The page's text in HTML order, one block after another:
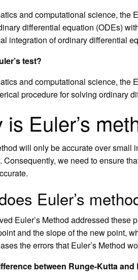
and computational science, the
differential equation (ODEs)
integration of ordinary differential
test?
and computational science, the
procedure for solving ordinary
is Euler’s
will only be accurate over
Consequently, we need to ensure
Euler’s
Euler’s Method addressed these
and the slope of the new point,
the errors that Euler’s Method
between Runge-Kutta and